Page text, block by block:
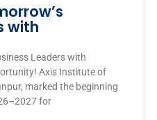
with
Leaders with
Axis Institute of
marked the beginning
for